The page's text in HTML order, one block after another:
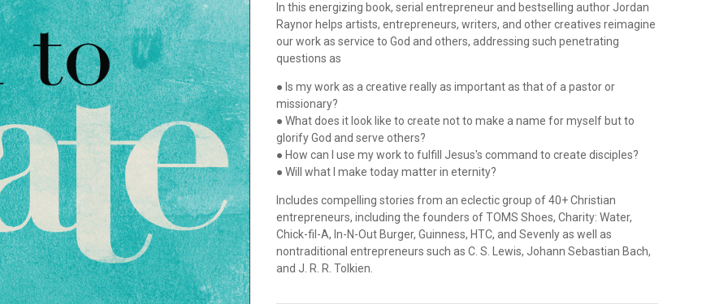
In this energizing book, serial entrepreneur and bestselling author Jordan
Raynor helps artists, entrepreneurs, writers, and other creatives reimagine
our work as service to God and others, addressing such penetrating
questions as
● Is my work as a creative really as important as that of a pastor or
missionary?
● What does it look like to create not to make a name for myself but to
glorify God and serve others?
● How can I use my work to fulfill Jesus's command to create disciples?
● Will what I make today matter in eternity?
Includes compelling stories from an eclectic group of 40+ Christian
entrepreneurs, including the founders of TOMS Shoes, Charity: Water,
Chick-fil-A, In-N-Out Burger, Guinness, HTC, and Sevenly as well as
nontraditional entrepreneurs such as C. S. Lewis, Johann Sebastian Bach,
and J. R. R. Tolkien.